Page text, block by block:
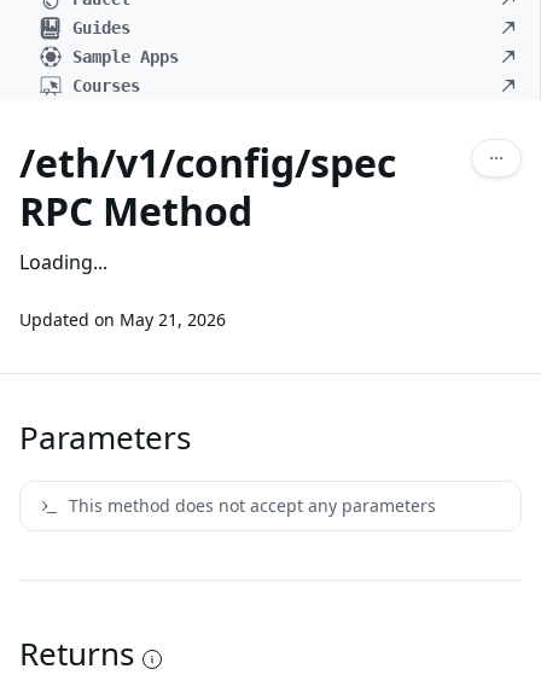
Guides
Sample Apps
Courses
/eth/v1/config/spec
RPC Method
Loading...
Updated on May 21, 2026
Parameters
This method does not accept any parameters
Returns